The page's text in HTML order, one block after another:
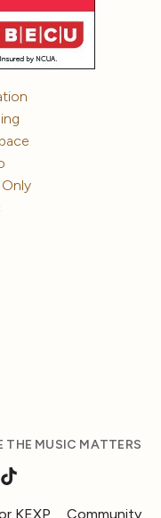
THE MUSIC MATTERS
KEXP Community